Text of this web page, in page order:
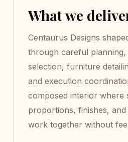
What we
Centaurus Designs
through careful planning,
selection, furniture
and execution
composed interior where
proportions, finishes,
work together without